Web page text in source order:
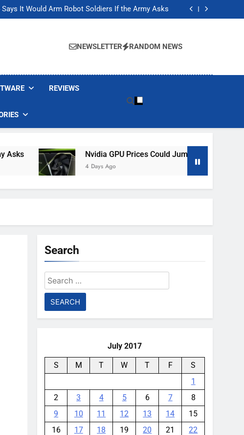
Says It Would Arm Robot Soldiers If the Army Asks
Jump 30% Amid AI-induced Memory Shortage
Says It Would Arm Robot Soldiers If the Army Asks
Jump 30% Amid AI-induced Memory Shortage
NEWSLETTER RANDOM NEWS
REVIEWS
Nvidia GPU Prices Could Jump 30% Amid AI-Induced
4 Days Ago
Search
Search
for:
July 2017
S M T W T F
S
1
2
3 4 5 6 7
8
9
10 11 12 13 14
15
16
17 18 19 20 21
22